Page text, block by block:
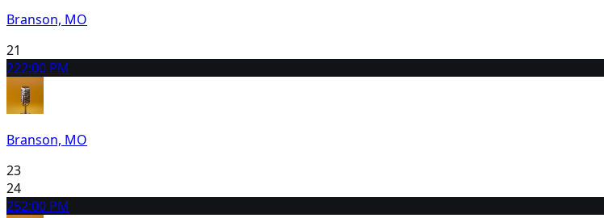
Branson, MO
21
222:00 PM
Branson, MO
23
24
252:00 PM